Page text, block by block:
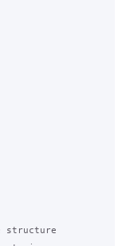
structure